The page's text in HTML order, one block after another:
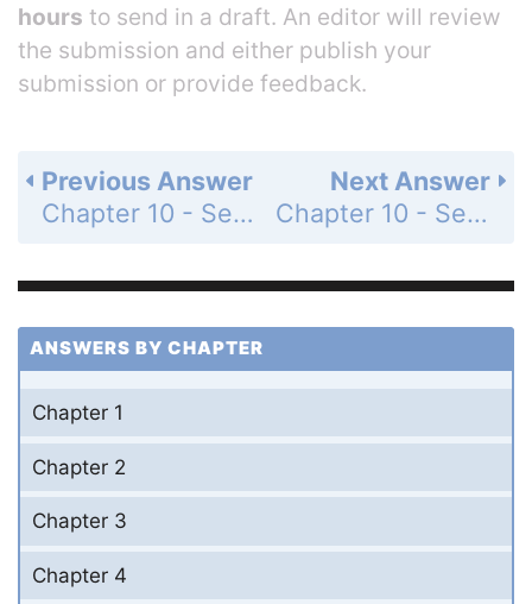
hours to send in a draft. An editor will review
the submission and either publish your
submission or provide feedback.
Next Answer
Chapter 10 - Section 10.5 - Finding Factors of Special Products - Exercise - Page 354: 1
Previous Answer
Chapter 10 - Section 10.4 - Special Products - Exercise - Page 352: 39
ANSWERS BY CHAPTER
Chapter 1
Chapter 2
Chapter 3
Chapter 4